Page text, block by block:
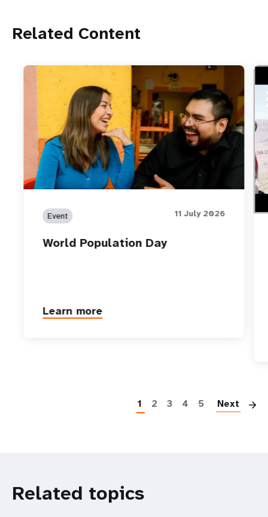
Related Content
Event 11 July 2026
World Population Day
Learn more
1 2 3 4 5 Next
Related topics